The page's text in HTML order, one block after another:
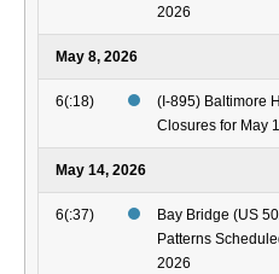
2026
May 8, 2026
6(:18)
(I-895) Baltimore
Closures for May
May 14, 2026
6(:37)
Bay Bridge (US
Patterns
2026